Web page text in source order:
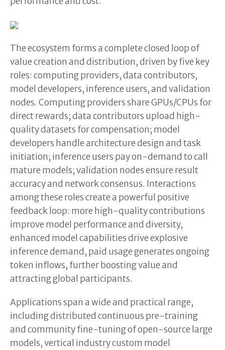
The ecosystem forms a complete closed loop of
value creation and distribution, driven by five key
roles: computing providers, data contributors,
model developers, inference users, and validation
nodes. Computing providers share GPUs/CPUs for
direct rewards; data contributors upload high-
quality datasets for compensation; model
developers handle architecture design and task
initiation; inference users pay on-demand to call
mature models; validation nodes ensure result
accuracy and network consensus. Interactions
among these roles create a powerful positive
feedback loop: more high-quality contributions
improve model performance and diversity,
enhanced model capabilities drive explosive
inference demand, paid usage generates ongoing
token inflows, further boosting value and
attracting global participants.
Applications span a wide and practical range,
including distributed continuous pre-training
and community fine-tuning of open-source large
models, vertical industry custom model